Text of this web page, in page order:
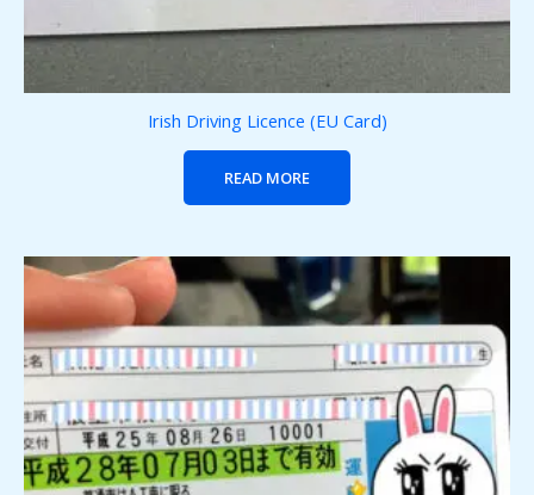
Irish Driving Licence (EU Card)
READ MORE